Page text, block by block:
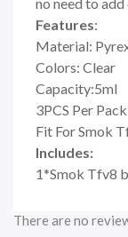
Features:
Material:
Colors: Clear
Capacity:5ml
3PCS Per Pack
Fit For Smok
Includes:
1*Smok Tfv8
There are no